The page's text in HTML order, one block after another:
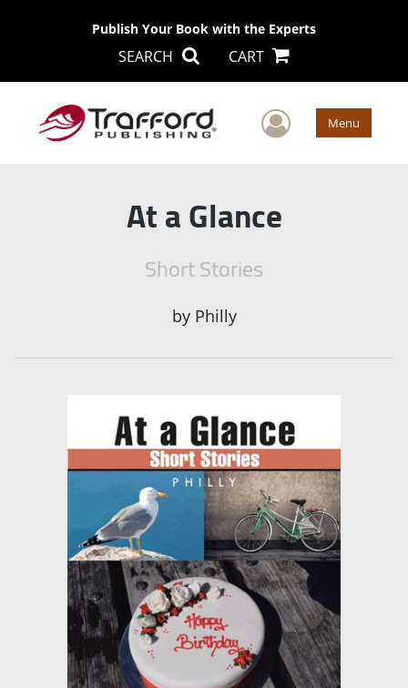
Publish Your Book with the Experts
SEARCH CART
User Menu
At a Glance
Short Stories
by Philly